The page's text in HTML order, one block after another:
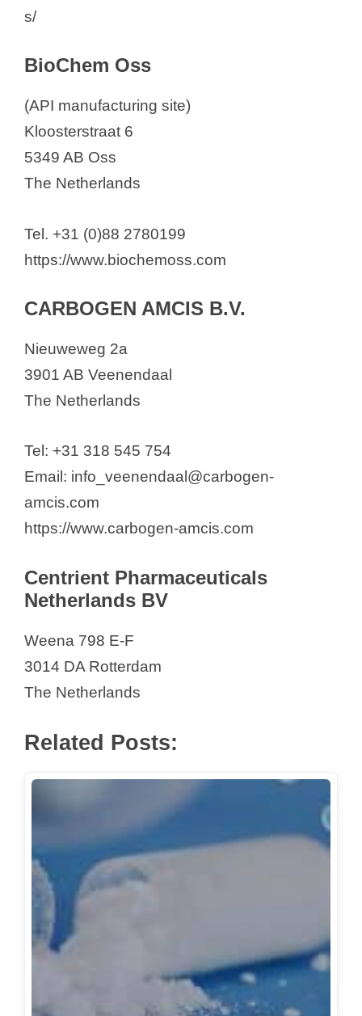
s/
BioChem Oss
(API manufacturing site)
Kloosterstraat 6
5349 AB Oss
The Netherlands
Tel. +31 (0)88 2780199
https://www.biochemoss.com
CARBOGEN AMCIS B.V.
Nieuweweg 2a
3901 AB Veenendaal
The Netherlands
Tel: +31 318 545 754
Email: info_veenendaal@carbogen-
amcis.com
https://www.carbogen-amcis.com
Centrient Pharmaceuticals
Netherlands BV
Weena 798 E-F
3014 DA Rotterdam
The Netherlands
Related Posts: